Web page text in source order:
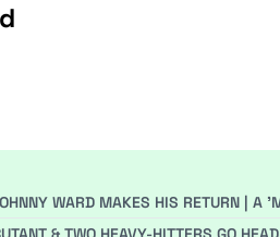
WARD MAKES HIS RETURN | A